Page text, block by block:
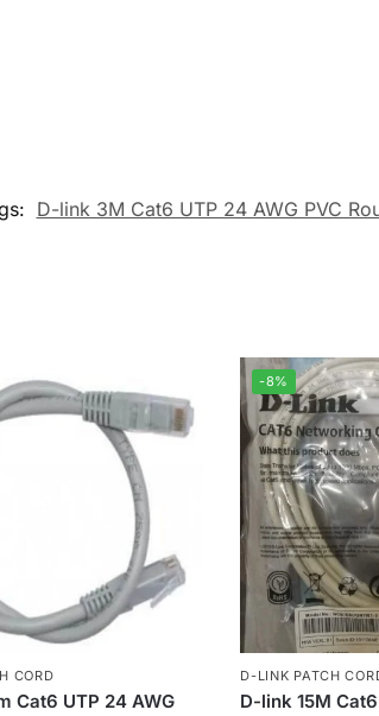
D-link 3M Cat6 UTP 24 AWG PVC
CORD
Cat6 UTP 24 AWG
-8%
D-LINK PATCH
D-link 15M